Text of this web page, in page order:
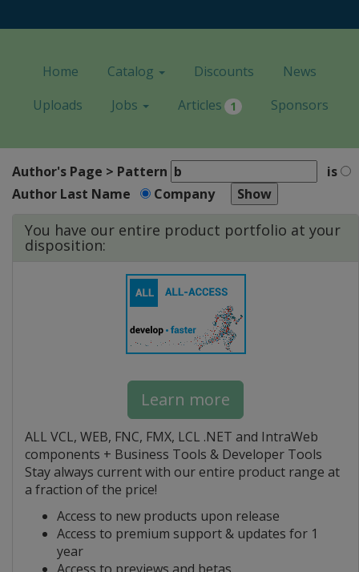
Home Catalog Discounts
News
Uploads
Jobs Articles 1 Sponsors
Author's Page > Pattern
is
Author Last Name
Company
You have our entire product portfolio at your
disposition:
Learn more
ALL VCL, WEB, FNC, FMX, LCL .NET and IntraWeb
components + Business Tools & Developer Tools
Stay always current with our entire product range at
a fraction of the price!
Access to new products upon release
Access to premium support & updates for 1
year